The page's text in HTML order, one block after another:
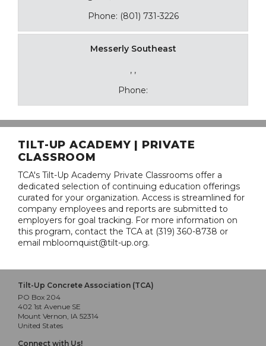
Phone: (801) 731-3226
Messerly Southeast
, ,
Phone:
TILT-UP ACADEMY | PRIVATE
CLASSROOM
TCA's Tilt-Up Academy Private Classrooms offer a
dedicated selection of continuing education offerings
curated for your organization. Access is streamlined for
company employees and reports are submitted to
employers for goal tracking. For more information on
this program, contact the TCA at (319) 360-8738 or
email mbloomquist@tilt-up.org.
Tilt-Up Concrete Association (TCA)
PO Box 204
402 1st Avenue SE
Mount Vernon, IA 52314
United States
Connect with Us!